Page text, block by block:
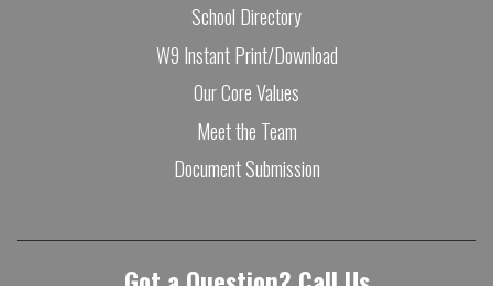
School Directory
W9 Instant Print/Download
Our Core Values
Meet the Team
Document Submission